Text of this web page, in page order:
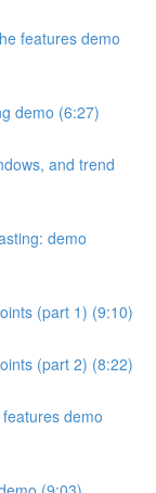
features demo
demo (6:27)
and trend
demo
(part 1) (9:10)
(part 2) (8:22)
demo